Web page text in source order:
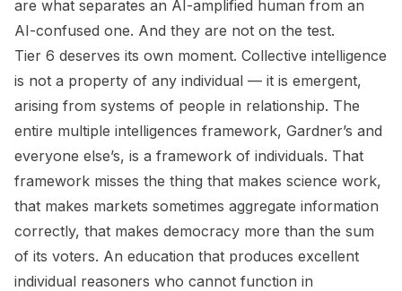
are what separates an AI-amplified human from an
AI-confused one. And they are not on the test.
Tier 6 deserves its own moment. Collective intelligence
is not a property of any individual — it is emergent,
arising from systems of people in relationship. The
entire multiple intelligences framework, Gardner’s and
everyone else’s, is a framework of individuals. That
framework misses the thing that makes science work,
that makes markets sometimes aggregate information
correctly, that makes democracy more than the sum
of its voters. An education that produces excellent
individual reasoners who cannot function in